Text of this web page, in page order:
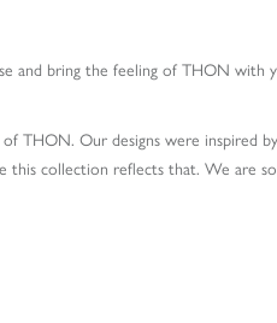
and bring the feeling of THON with
THON. Our designs were inspired
this collection reflects that. We are